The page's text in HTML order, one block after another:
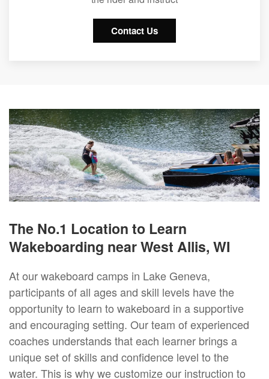
Contact Us
The No.1 Location to Learn
Wakeboarding near West Allis, WI
At our wakeboard camps in Lake Geneva,
participants of all ages and skill levels have the
opportunity to learn to wakeboard in a supportive
and encouraging setting. Our team of experienced
coaches understands that each learner brings a
unique set of skills and confidence level to the
water. This is why we customize our instruction to